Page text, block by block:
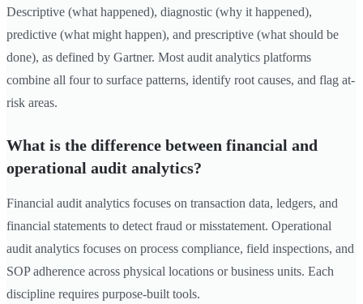
Descriptive (what happened), diagnostic (why it happened),
predictive (what might happen), and prescriptive (what should be
done), as defined by Gartner. Most audit analytics platforms
combine all four to surface patterns, identify root causes, and flag at-
risk areas.
What is the difference between financial and
operational audit analytics?
Financial audit analytics focuses on transaction data, ledgers, and
financial statements to detect fraud or misstatement. Operational
audit analytics focuses on process compliance, field inspections, and
SOP adherence across physical locations or business units. Each
discipline requires purpose-built tools.